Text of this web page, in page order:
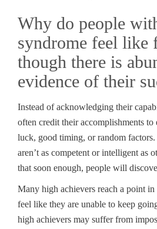
Why do people
syndrome feel like
though there is
evidence of their
Instead of acknowledging their
often credit their accomplishments to
luck, good timing, or random
aren’t as competent or intelligent as
that soon enough, people will
Many high achievers reach a point
feel like they are unable to keep
high achievers may suffer from